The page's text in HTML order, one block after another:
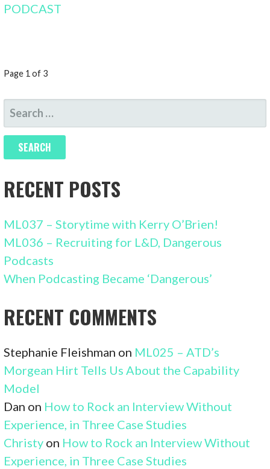
PODCAST
POST
NAVIGATION
Page 1 of 3
SEARCH
FOR:
RECENT POSTS
ML037 – Storytime with Kerry O’Brien!
ML036 – Recruiting for L&D, Dangerous
Podcasts
When Podcasting Became ‘Dangerous’
RECENT COMMENTS
Stephanie Fleishman on ML025 – ATD’s
Morgean Hirt Tells Us About the Capability
Model
Dan on How to Rock an Interview Without
Experience, in Three Case Studies
Christy on How to Rock an Interview Without
Experience, in Three Case Studies